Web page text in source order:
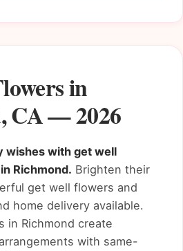
in
CA — 2026
wishes with get well
Richmond. Brighten their
get well flowers and
home delivery available.
in Richmond create
with same-